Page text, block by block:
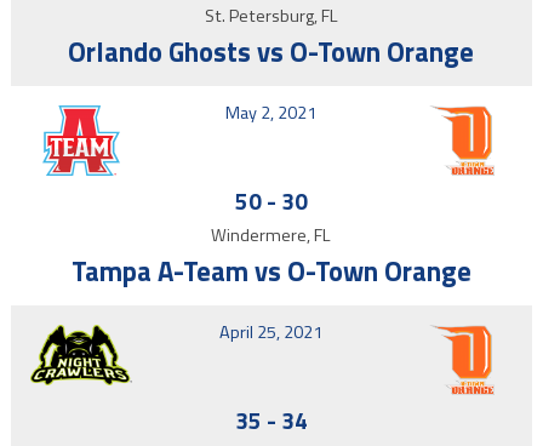
St. Petersburg, FL
Orlando Ghosts vs O-Town Orange
May 2, 2021
50- 30
Windermere, FL
Tampa A-Team vs O-Town Orange
April 25, 2021
35 - 34